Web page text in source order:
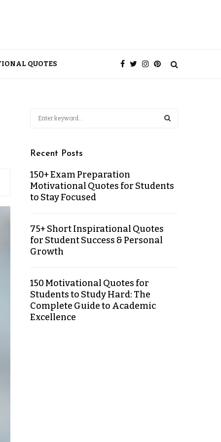
QUOTES
Recent Posts
150+ Exam Preparation
Motivational Quotes for Students
to Stay Focused
75+ Short Inspirational Quotes
for Student Success & Personal
Growth
150 Motivational Quotes for
Students to Study Hard: The
Complete Guide to Academic
Excellence